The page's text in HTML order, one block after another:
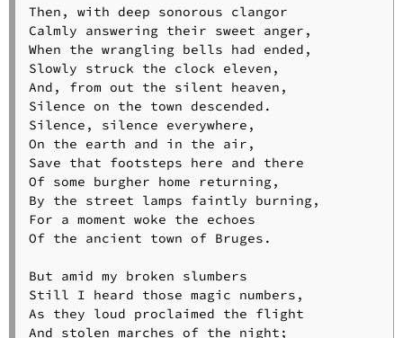
Then, with deep sonorous clangor
Calmly answering their sweet anger,
When the wrangling bells had ended,
Slowly struck the clock eleven,
And, from out the silent heaven,
Silence on the town descended.
Silence, silence everywhere,
On the earth and in the air,
Save that footsteps here and there
Of some burgher home returning,
By the street lamps faintly burning,
For a moment woke the echoes
Of the ancient town of Bruges.
But amid my broken slumbers
Still I heard those magic numbers,
As they loud proclaimed the flight
And stolen marches of the night;